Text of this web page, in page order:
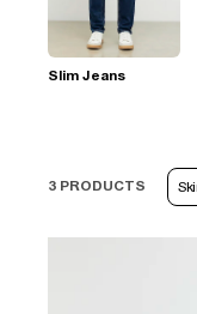
Slim Jeans
3 PRODUCTS